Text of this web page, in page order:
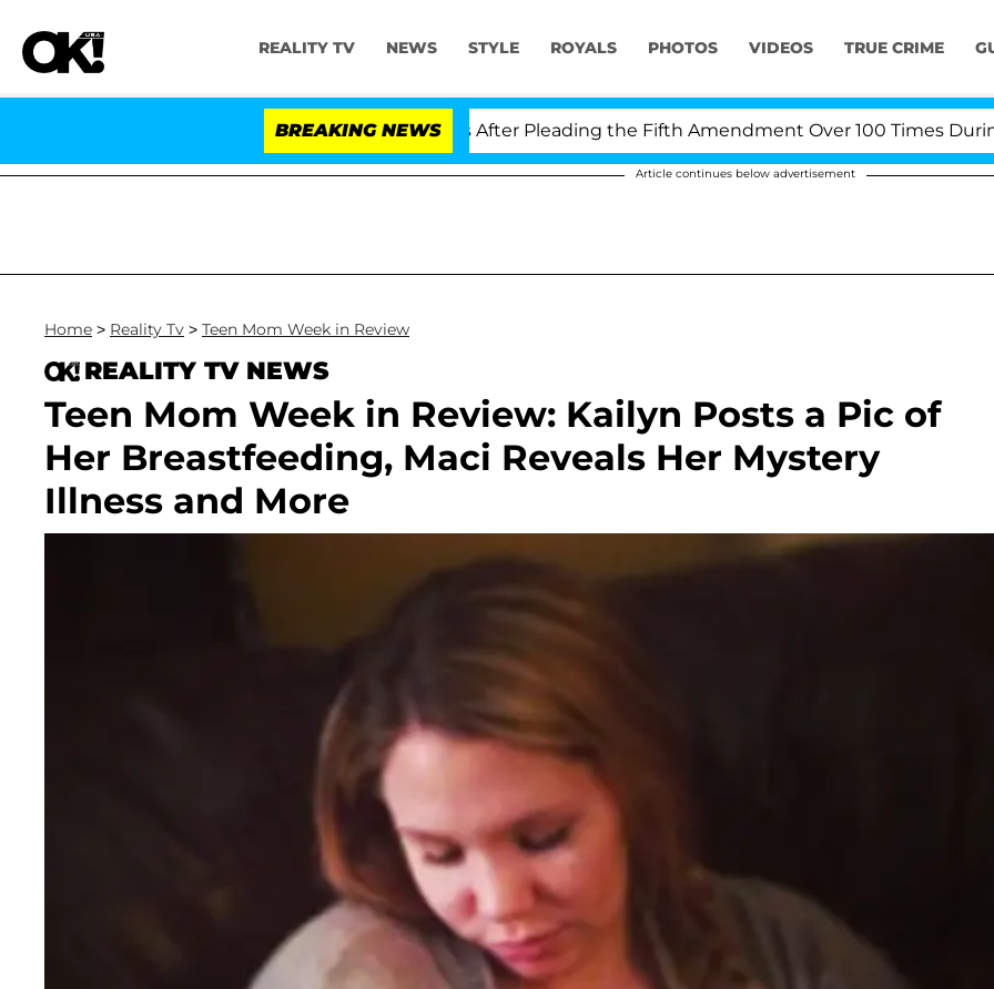
REALITY TV NEWS STYLE ROYALS PHOTOS VIDEOS TRUE CRIME
BREAKING NEWS
Dr. Anthony Fauci in Contempt of Congress After Pleading the Fifth Amendment Over 100 Times During
Article continues below advertisement
Home > Reality Tv > Teen Mom Week in Review
REALITY TV NEWS
Teen Mom Week in Review: Kailyn Posts a Pic of
Her Breastfeeding, Maci Reveals Her Mystery
Illness and More